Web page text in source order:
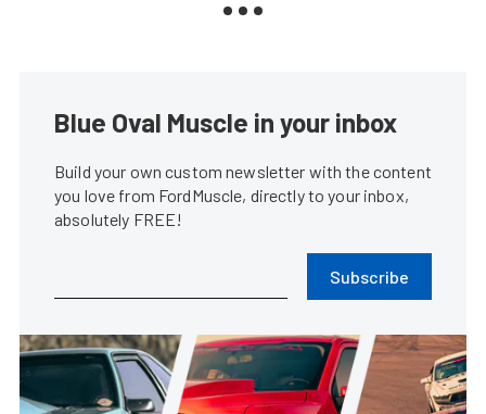
Blue Oval Muscle in your inbox
Build your own custom newsletter with the content
you love from FordMuscle, directly to your inbox,
absolutely FREE!
Subscribe